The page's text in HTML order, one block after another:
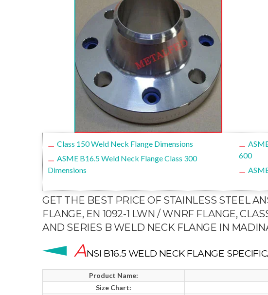
Class 150 Weld Neck Flange Dimensions
ASME B16.5 Weld Neck Flange Class 300
Dimensions
600
GET THE BEST PRICE OF STAINLESS STEEL
FLANGE, EN 1092-1 LWN / WNRF FLANGE,
AND SERIES B WELD NECK FLANGE IN
ANSI B16.5 WELD NECK FLANGE
Product Name:
Size Chart: